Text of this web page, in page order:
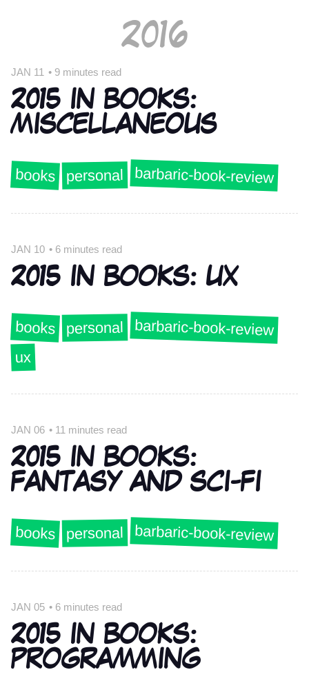
2016
JAN 11 • 9 minutes read
2015 IN BOOKS:
MISCELLANEOUS
books personal barbaric-book-review
JAN 10 • 6 minutes read
2015 IN BOOKS: UX
books personal barbaric-book-review
ux
JAN 06 • 11 minutes read
2015 IN BOOKS:
FANTASY AND SCI-FI
books personal barbaric-book-review
JAN 05 • 6 minutes read
2015 IN BOOKS:
PROGRAMMING